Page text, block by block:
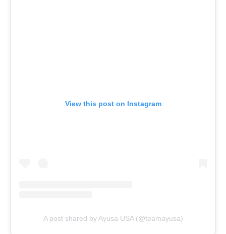
View this post on Instagram
A post shared by Ayusa USA (@teamayusa)